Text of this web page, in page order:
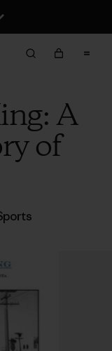
A
of